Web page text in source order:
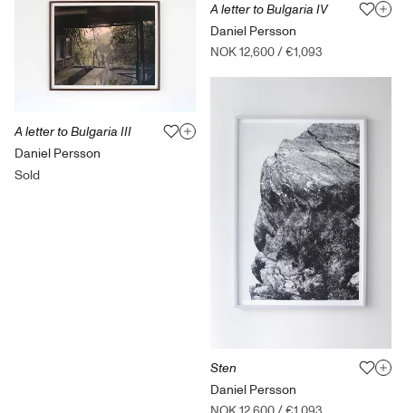
A letter to Bulgaria III
Daniel Persson
Sold
A letter to Bulgaria IV
Daniel Persson
NOK 12,600/€1,093
Sten
Daniel Persson